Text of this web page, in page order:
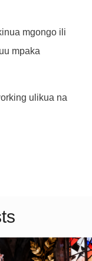
mgongo ili
mpaka
ulikua na